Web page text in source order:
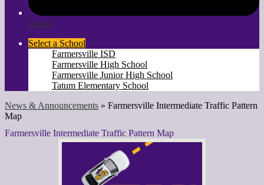
Gmail
Select a School
Farmersville ISD
Farmersville High School
Farmersville Junior High School
Tatum Elementary School
News & Announcements » Farmersville Intermediate Traffic Pattern
Map
Farmersville Intermediate Traffic Pattern Map